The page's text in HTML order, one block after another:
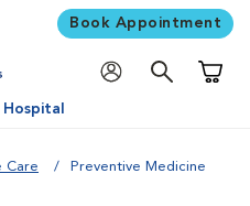
Book Appointment
Care Preventive Medicine